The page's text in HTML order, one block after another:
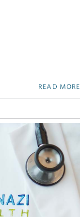
READ MORE